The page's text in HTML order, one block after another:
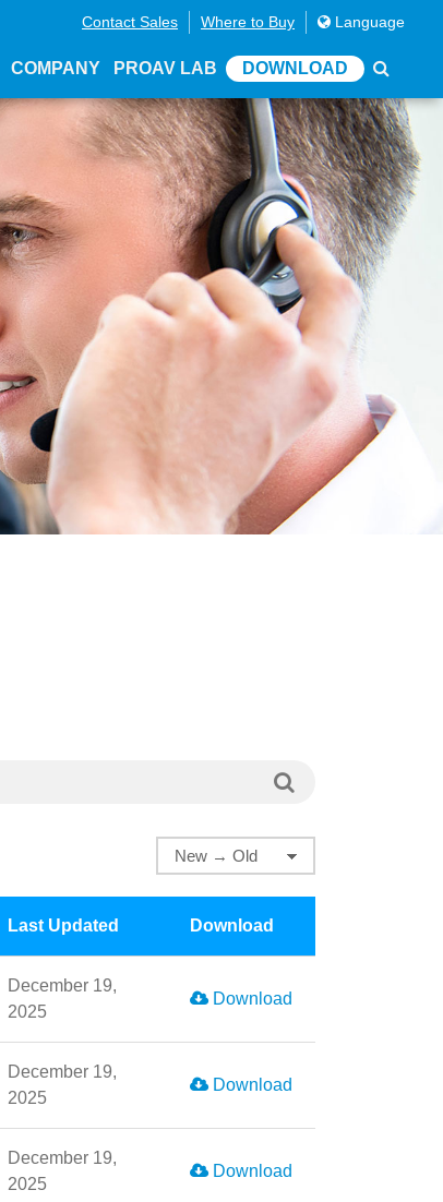
Contact Sales Where to Buy Language
COMPANY PROAV LAB DOWNLOAD
Last Updated Download
December 19,
2025
Download
December 19,
2025
Download
December 19,
2025
Download